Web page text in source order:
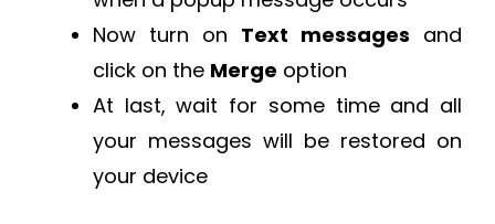
Now turn on Text messages and
click on the Merge option
At last, wait for some time and all
your messages will be restored on
your device